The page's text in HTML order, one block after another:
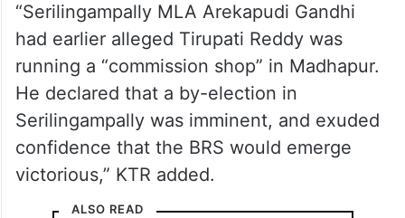
“Serilingampally MLA Arekapudi Gandhi
had earlier alleged Tirupati Reddy was
running a “commission shop” in Madhapur.
He declared that a by-election in
Serilingampally was imminent, and exuded
confidence that the BRS would emerge
victorious,” KTR added.
ALSO READ